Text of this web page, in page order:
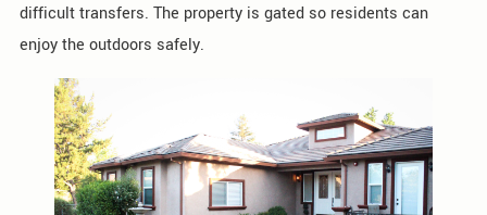
difficult transfers. The property is gated so residents can
enjoy the outdoors safely.